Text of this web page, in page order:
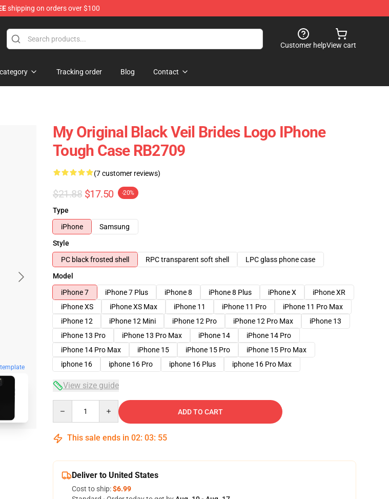
shipping on orders over $100
Customer helpView cart
Tracking order Blog Contact
My Original Black Veil Brides Logo IPhone
Tough Case RB2709
(7 customer reviews)
$21.88 $17.50 -20%
Type
iPhone
Samsung
Style
PC black frosted shell
RPC transparent soft shell
LPC glass phone case
Model
iPhone 7
iPhone 7 Plus iPhone 8 iPhone 8 Plus iPhone X
iPhone XR
iPhone XS
iPhone XS Max iPhone 11 iPhone 11 Pro
iPhone 11 Pro Max
iPhone 12
iPhone 12 Mini iPhone 12 Pro iPhone 12 Pro Max
iPhone 13
iPhone 13 Pro
iPhone 13 Pro Max iPhone 14
iPhone 14 Pro
iPhone 14 Pro Max
iPhone 15 iPhone 15 Pro
iPhone 15 Pro Max
iphone 16
iphone 16 Pro iphone 16 Plus iphone 16 Pro Max
View size guide
ADD TO CART
This sale ends in 02: 03: 54
Deliver to United States
Cost to ship:$6.99